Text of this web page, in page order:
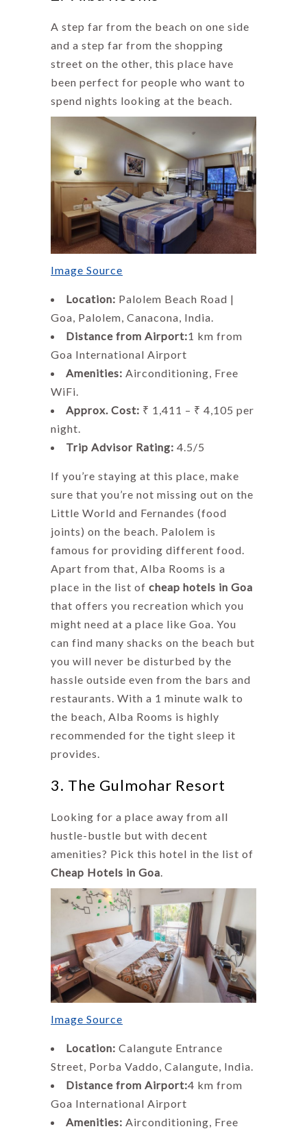
A step far from the beach on one side
and a step far from the shopping
street on the other, this place have
been perfect for people who want to
spend nights looking at the beach.
Image Source
Location: Palolem Beach Road |
Goa, Palolem, Canacona, India.
Distance from Airport:1 km from
Goa International Airport
Amenities: Airconditioning, Free
WiFi.
Approx. Cost: ₹ 1,411 – ₹ 4,105 per
night.
Trip Advisor Rating: 4.5/5
If you’re staying at this place, make
sure that you’re not missing out on the
Little World and Fernandes (food
joints) on the beach. Palolem is
famous for providing different food.
Apart from that, Alba Rooms is a
place in the list of cheap hotels in Goa
that offers you recreation which you
might need at a place like Goa. You
can find many shacks on the beach but
you will never be disturbed by the
hassle outside even from the bars and
restaurants. With a 1 minute walk to
the beach, Alba Rooms is highly
recommended for the tight sleep it
provides.
3. The Gulmohar Resort
Looking for a place away from all
hustle-bustle but with decent
amenities? Pick this hotel in the list of
Cheap Hotels in Goa.
Image Source
Location: Calangute Entrance
Street, Porba Vaddo, Calangute, India.
Distance from Airport:4 km from
Goa International Airport
Amenities: Airconditioning, Free